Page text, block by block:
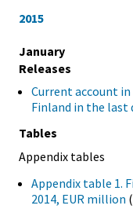
2015
January
Releases
Current account
Finland in the last
Tables
Appendix tables
Appendix table 1.
2014, EUR million